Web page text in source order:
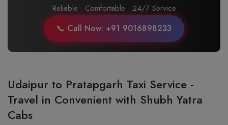
Reliable · Comfortable · 24/7 Service
📞 Call Now: +91 9016898233
Udaipur to Pratapgarh Taxi Service -
Travel in Convenient with Shubh Yatra
Cabs